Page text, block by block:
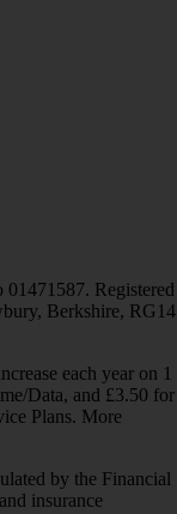
Registered
Berkshire, RG14
each year on 1
Data, and £3.50 for
Plans. More
by the Financial
insurance